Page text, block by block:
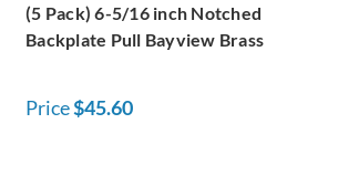
(5 Pack) 6-5/16 inch Notched
Backplate Pull Bayview Brass
Price$45.60